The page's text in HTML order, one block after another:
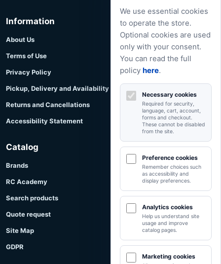
Information
About Us
Terms of Use
Privacy Policy
Pickup, Delivery and Availability
Returns and Cancellations
Accessibility Statement
Catalog
Brands
RC Academy
Search products
Quote request
Site Map
GDPR
We use essential cookies
to operate the store.
Optional cookies are used
only with your consent.
You can read the full
policy here.
Necessary cookies
Required for security,
language, cart, account,
forms and checkout.
These cannot be disabled
from the site.
Preference cookies
Remember choices such
as accessibility and
display preferences.
Analytics cookies
Help us understand site
usage and improve
catalog pages.
Marketing cookies